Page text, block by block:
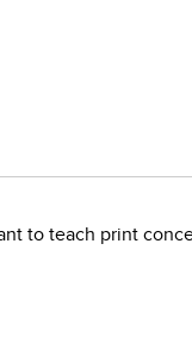
to teach print